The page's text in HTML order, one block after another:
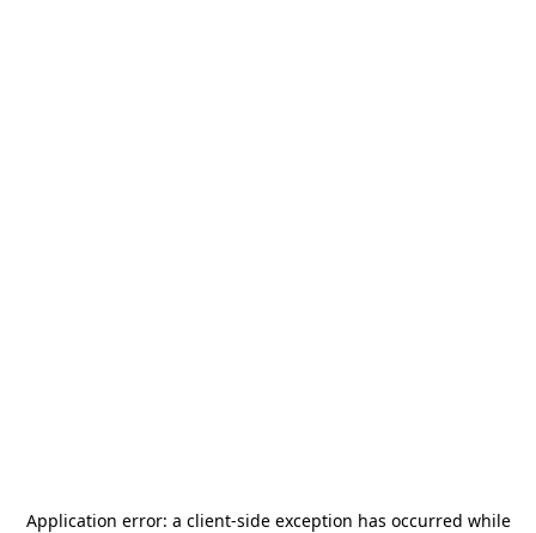
Application error: a client-side exception has occurred while